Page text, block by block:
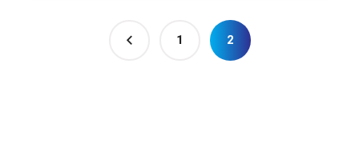
1 2